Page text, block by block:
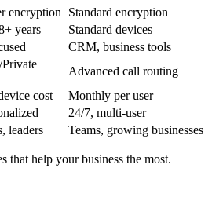
encryption
Standard encryption
years
Standard devices
CRM, business tools
Advanced call routing
cost
Monthly per user
24/7, multi-user
leaders Teams, growing businesses
that help your business the most.